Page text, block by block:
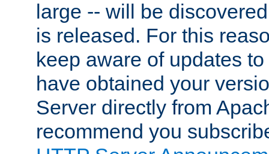
large -- will be
is released. For this
keep aware of updates
have obtained your
Server directly from
recommend you